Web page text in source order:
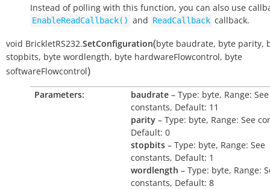
Instead of polling with this function, you can also use
EnableReadCallback() and ReadCallback callback.
void BrickletRS232.SetConfiguration(byte baudrate, byte parity,
stopbits, byte wordlength, byte hardwareFlowcontrol, byte
softwareFlowcontrol)
Parameters: baudrate – Type: byte, Range: See
constants, Default: 11
parity – Type: byte, Range: See
Default: 0
stopbits – Type: byte, Range: See
constants, Default: 1
wordlength – Type: byte, Range:
constants, Default: 8